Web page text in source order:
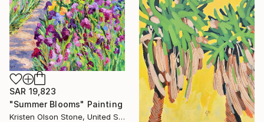
SAR 19,823
"Summer Blooms" Painting
Kristen Olson Stone, United States